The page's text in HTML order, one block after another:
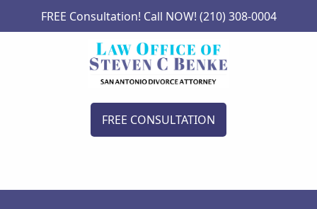
FREE Consultation! Call NOW! (210) 308-0004
FREE CONSULTATION